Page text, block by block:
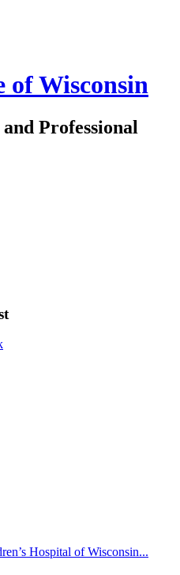
of Wisconsin
Professional
Hospital of Wisconsin...